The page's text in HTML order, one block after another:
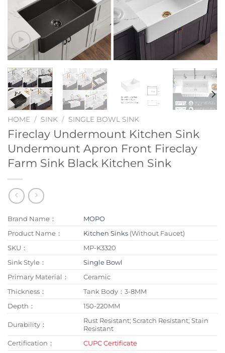
HOME / SINK / SINGLE BOWL SINK
Fireclay Undermount Kitchen Sink
Undermount Apron Front Fireclay
Farm Sink Black Kitchen Sink
Brand Name：
MOPO
Product Name：
Kitchen Sinks (Without Faucet)
SKU：
MP-K3320
Sink Style：
Single Bowl
Primary Material：
Ceramic
Thickness：
Tank Body：3-8MM
Depth：
150-220MM
Durability：
Rust Resistant; Scratch Resistant; Stain
Resistant
Certification：
CUPC Certificate